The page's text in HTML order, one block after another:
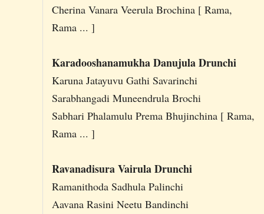
Cherina Vanara Veerula Brochina [ Rama,
Rama ... ]
Karadooshanamukha Danujula Drunchi
Karuna Jatayuvu Gathi Savarinchi
Sarabhangadi Muneendrula Brochi
Sabhari Phalamulu Prema Bhujinchina [ Rama,
Rama ... ]
Ravanadisura Vairula Drunchi
Ramanithoda Sadhula Palinchi
Aavana Rasini Neetu Bandinchi